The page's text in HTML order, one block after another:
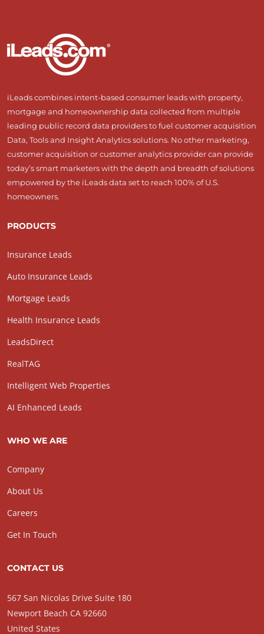
iLeads combines intent-based consumer leads with property,
mortgage and homeownership data collected from multiple
leading public record data providers to fuel customer acquisition
Data, Tools and Insight Analytics solutions. No other marketing,
customer acquisition or customer analytics provider can provide
today’s smart marketers with the depth and breadth of solutions
empowered by the iLeads data set to reach 100% of U.S.
homeowners.
PRODUCTS
Insurance Leads
Auto Insurance Leads
Mortgage Leads
Health Insurance Leads
LeadsDirect
RealTAG
Intelligent Web Properties
AI Enhanced Leads
WHO WE ARE
Company
About Us
Careers
Get In Touch
CONTACT US
567 San Nicolas Drive Suite 180
Newport Beach CA 92660
United States